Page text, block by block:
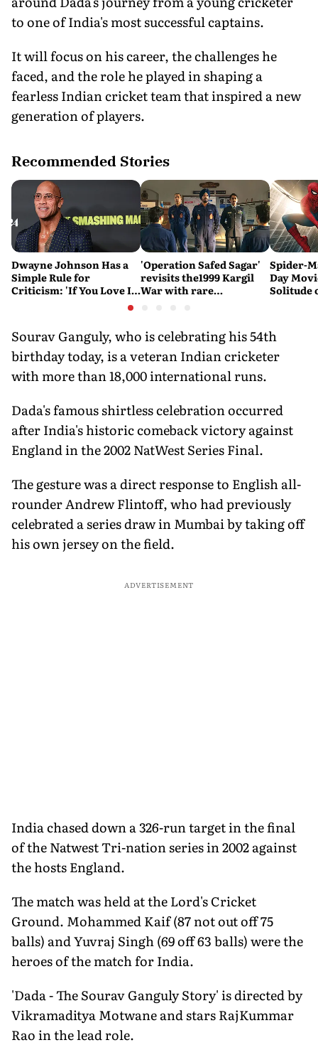
to one of India's most successful captains.
It will focus on his career, the challenges he
faced, and the role he played in shaping a
fearless Indian cricket team that inspired a new
generation of players.
Recommended Stories
Dwayne Johnson Has a
Simple Rule for
Criticism: 'If You Love It,
'Operation Safed Sagar'
revisits the1999 Kargil
War with rare
Spider-
Day
Solitude
Sourav Ganguly, who is celebrating his 54th
birthday today, is a veteran Indian cricketer
with more than 18,000 international runs.
Dada's famous shirtless celebration occurred
after India's historic comeback victory against
England in the 2002 NatWest Series Final.
The gesture was a direct response to English all-
rounder Andrew Flintoff, who had previously
celebrated a series draw in Mumbai by taking off
his own jersey on the field.
ADVERTISEMENT
India chased down a 326-run target in the final
of the Natwest Tri-nation series in 2002 against
the hosts England.
The match was held at the Lord's Cricket
Ground. Mohammed Kaif (87 not out off 75
balls) and Yuvraj Singh (69 off 63 balls) were the
heroes of the match for India.
'Dada - The Sourav Ganguly Story' is directed by
Vikramaditya Motwane and stars RajKummar
Rao in the lead role.